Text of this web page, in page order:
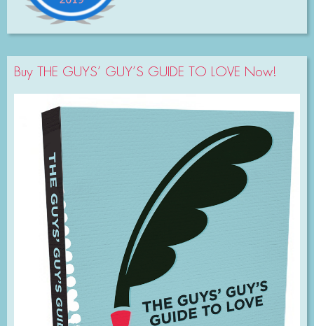
Buy THE GUYS’ GUY’S GUIDE TO LOVE Now!